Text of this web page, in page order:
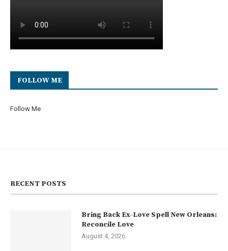
FOLLOW ME
Follow Me
RECENT POSTS
Bring Back Ex-Love Spell New Orleans:
Reconcile Love
August 4, 2026